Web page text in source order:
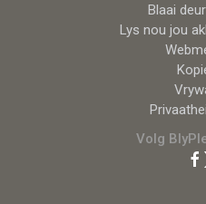
Blaai
Lys nou jou
Volg